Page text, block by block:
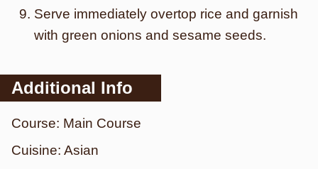
Serve immediately overtop rice and garnish
with green onions and sesame seeds.
Additional Info
Course: Main Course
Cuisine: Asian